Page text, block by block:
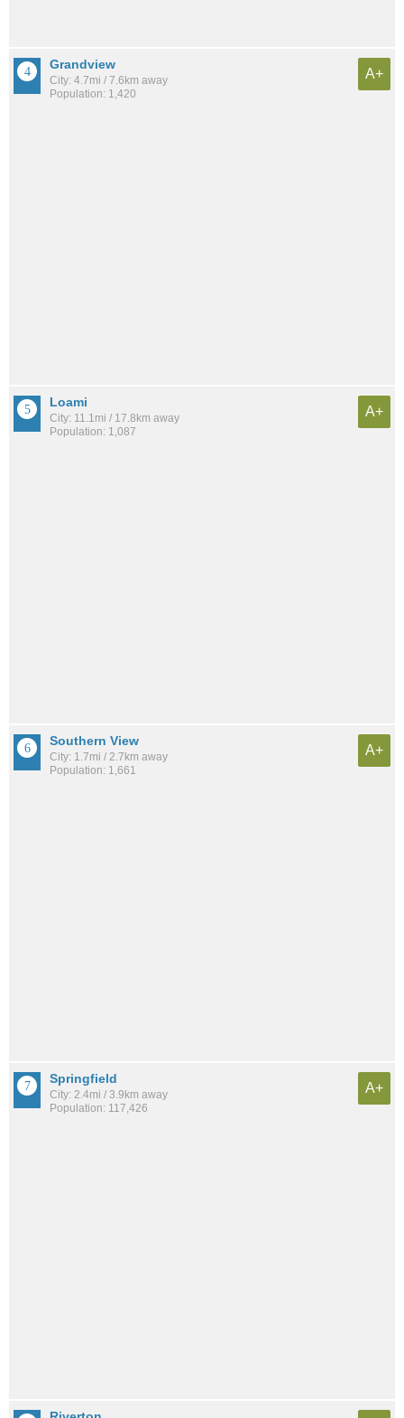
Grandview
City: 4.7mi / 7.6km away
Population: 1,420
A+
Loami
City: 11.1mi / 17.8km away
Population: 1,087
A+
Southern View
City: 1.7mi / 2.7km away
Population: 1,661
A+
Springfield
City: 2.4mi / 3.9km away
Population: 117,426
A+